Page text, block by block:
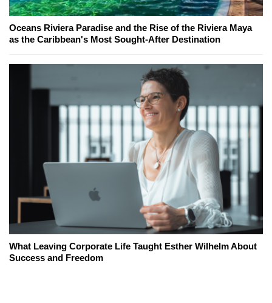
Oceans Riviera Paradise and the Rise of the Riviera Maya
as the Caribbean's Most Sought-After Destination
What Leaving Corporate Life Taught Esther Wilhelm About
Success and Freedom